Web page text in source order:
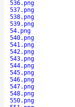
536.png
537.png
538.png
539.png
54.png
540.png
541.png
542.png
543.png
544.png
545.png
546.png
547.png
548.png
550.png